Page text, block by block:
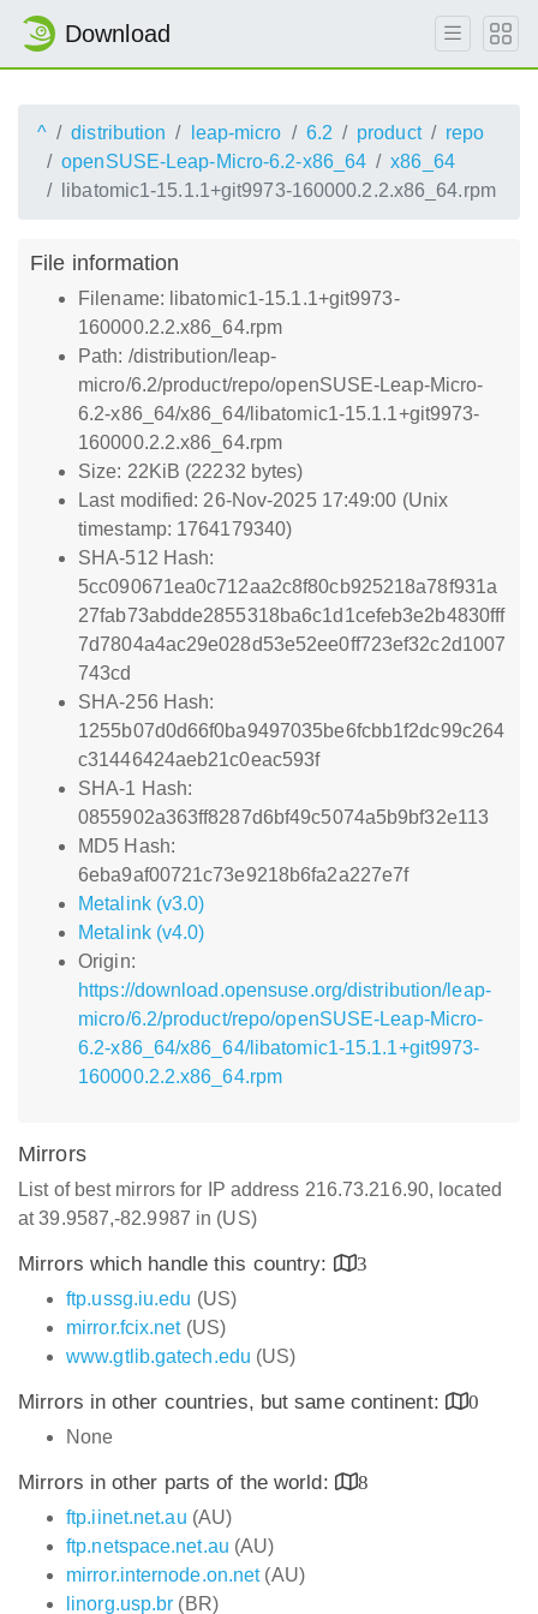
Download
^ distribution leap-micro 6.2 product
repo
openSUSE-Leap-Micro-6.2-x86_64
x86_64
libatomic1-15.1.1+git9973-160000.2.2.x86_64.rpm
File information
Filename: libatomic1-15.1.1+git9973-
160000.2.2.x86_64.rpm
Path: /distribution/leap-
micro/6.2/product/repo/openSUSE-Leap-Micro-
6.2-x86_64/x86_64/libatomic1-15.1.1+git9973-
160000.2.2.x86_64.rpm
Size: 22KiB (22232 bytes)
Last modified: 26-Nov-2025 17:49:00 (Unix
timestamp: 1764179340)
SHA-512 Hash:
5cc090671ea0c712aa2c8f80cb925218a78f931a
27fab73abdde2855318ba6c1d1cefeb3e2b4830fff
7d7804a4ac29e028d53e52ee0ff723ef32c2d1007
743cd
SHA-256 Hash:
1255b07d0d66f0ba9497035be6fcbb1f2dc99c264
c31446424aeb21c0eac593f
SHA-1 Hash:
0855902a363ff8287d6bf49c5074a5b9bf32e113
MD5 Hash:
6eba9af00721c73e9218b6fa2a227e7f
Metalink (v3.0)
Metalink (v4.0)
Origin:
https://download.opensuse.org/distribution/leap-
micro/6.2/product/repo/openSUSE-Leap-Micro-
6.2-x86_64/x86_64/libatomic1-15.1.1+git9973-
160000.2.2.x86_64.rpm
Mirrors
List of best mirrors for IP address 216.73.216.90, located
at 39.9587,-82.9987 in (US)
Mirrors which handle this country:
3
ftp.ussg.iu.edu (US)
mirror.fcix.net(US)
www.gtlib.gatech.edu (US)
Mirrors in other countries, but same continent:
0
None
Mirrors in other parts of the world:
8
ftp.iinet.net.au (AU)
ftp.netspace.net.au (AU)
mirror.internode.on.net(AU)
linorg.usp.br (BR)